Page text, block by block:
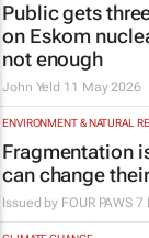
Public gets
on Eskom
not enough
John Yeld 11 May 2026
ENVIRONMENT & NATURAL
Fragmentation
can change
Issued by FOUR PAWS 7